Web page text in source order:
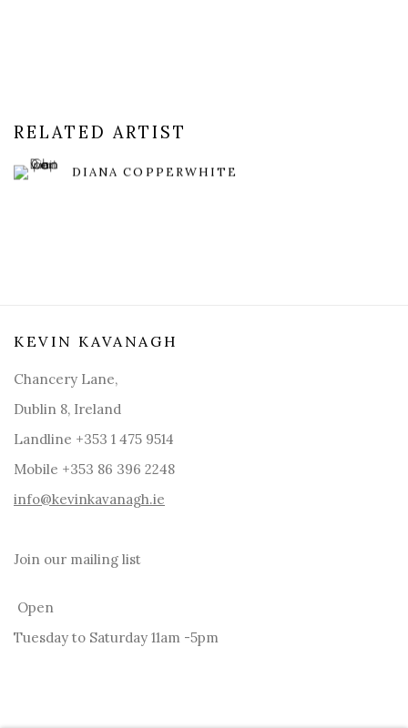
RELATED ARTIST
DIANA COPPERWHITE
KEVIN KAVANAGH
Chancery Lane,
Dublin 8, Ireland
Landline +353 1 475 9514
Mobile +353 86 396 2248
info@kevinkavanagh.ie
Join our mailing list
Open
Tuesday to Saturday 11am -5pm